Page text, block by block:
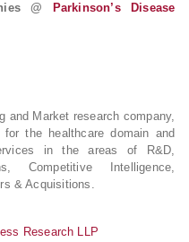
@
Parkinson’s Disease
and Market research company,
the healthcare domain and
in the areas of R&D,
Competitive Intelligence,
& Acquisitions.
Research LLP